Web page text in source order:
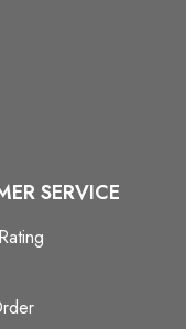
SERVICE